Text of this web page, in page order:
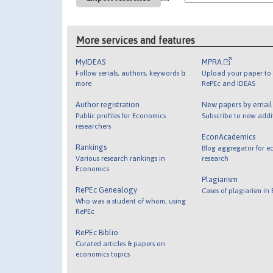
More services and features
MyIDEAS
Follow serials, authors, keywords &
more
Author registration
Public profiles for Economics
researchers
Rankings
Various research rankings in
Economics
RePEc Genealogy
Who was a student of whom, using
RePEc
RePEc Biblio
Curated articles & papers on
economics topics
MPRA
Upload your paper to
RePEc and IDEAS
New papers by email
Subscribe to new
EconAcademics
Blog aggregator for
research
Plagiarism
Cases of plagiarism in